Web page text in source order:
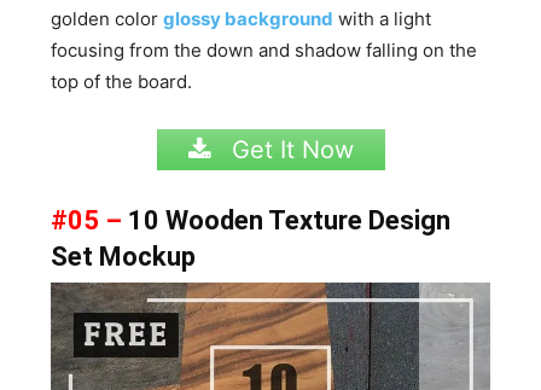
golden colorglossy background with a light
focusing from the down and shadow falling on the
top of the board.
Get It Now
#05 – 10 Wooden Texture Design
Set Mockup